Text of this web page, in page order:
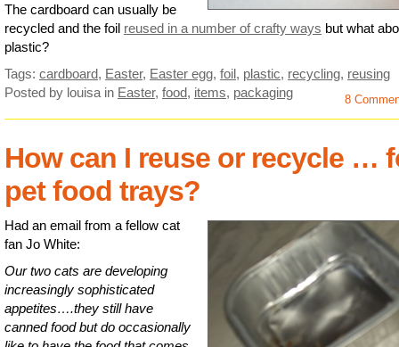
The cardboard can usually be
recycled and the foil reused in a number of crafty ways but what
plastic?
Tags: cardboard, Easter, Easter egg, foil, plastic, recycling, reusing
Posted by louisa in Easter, food, items, packaging 8
How can I reuse or recycle …
pet food trays?
Had an email from a fellow cat
fan Jo White:
Our two cats are developing
increasingly sophisticated
appetites….they still have
canned food but do occasionally